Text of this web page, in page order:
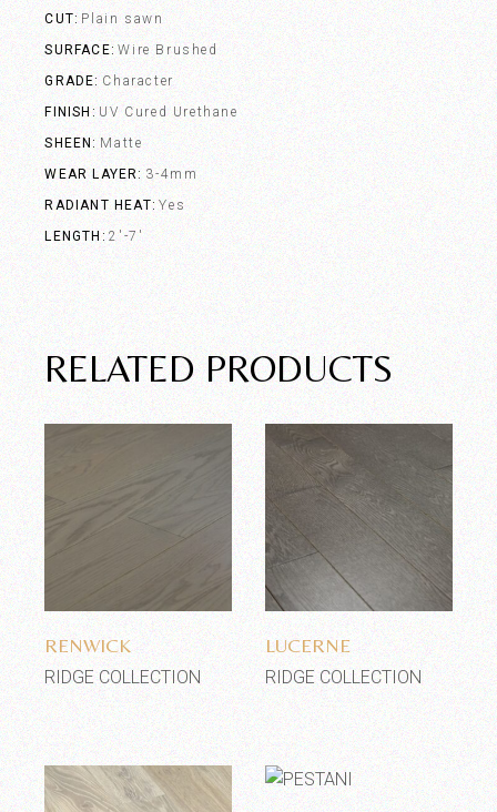
CUT Plain sawn
SURFACE Wire Brushed
GRADE Character
FINISH
UV Cured Urethane
SHEEN
Matte
WEAR LAYER 3-4mm
RADIANT HEAT Yes
LENGTH
2'-7'
RELATED PRODUCTS
RENWICK
RIDGE COLLECTION
Add to wishlist
LUCERNE
RIDGE COLLECTION
Add to wishlist